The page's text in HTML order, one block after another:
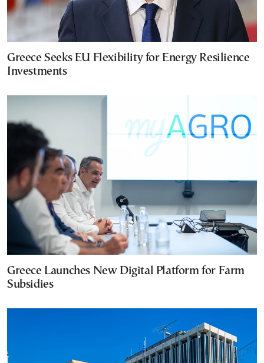
Greece Seeks EU Flexibility for Energy Resilience
Investments
Greece Launches New Digital Platform for Farm
Subsidies